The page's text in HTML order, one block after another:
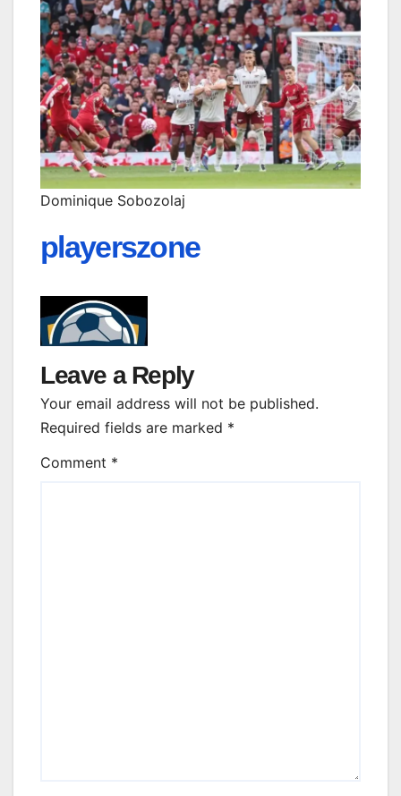
Dominique Sobozolaj
playerszone
Leave a Reply
Your email address will not be published.
Required fields are marked *
Comment *